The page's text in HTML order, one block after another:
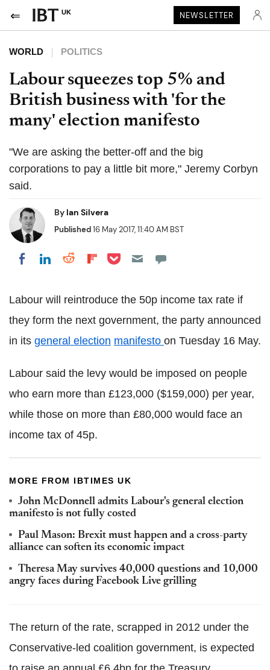
UK NEWSLETTER
WORLD POLITICS
Labour squeezes top 5% and
British business with 'for the
many' election manifesto
"We are asking the better-off and the big
corporations to pay a little bit more," Jeremy Corbyn
said.
By Ian Silvera
Published16 May 2017, 11:40 AM BST
Share on Facebook
Share on LinkedIn
Share on Reddit
Share on Flipboard
Share on Pocket
Labour will reintroduce the 50p income tax rate if
they form the next government, the party announced
in its general election manifesto on Tuesday 16 May.
Labour said the levy would be imposed on people
who earn more than £123,000 ($159,000) per year,
while those on more than £80,000 would face an
income tax of 45p.
MORE FROM IBTIMES UK
John McDonnell admits Labour's general election
manifesto is not fully costed
Paul Mason: Brexit must happen and a cross-party
alliance can soften its economic impact
Theresa May survives 40,000 questions and 10,000
angry faces during Facebook Live grilling
The return of the rate, scrapped in 2012 under the
Conservative-led coalition government, is expected